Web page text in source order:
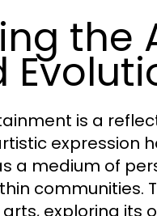
the
is a
expression
a medium of
communities.
exploring its